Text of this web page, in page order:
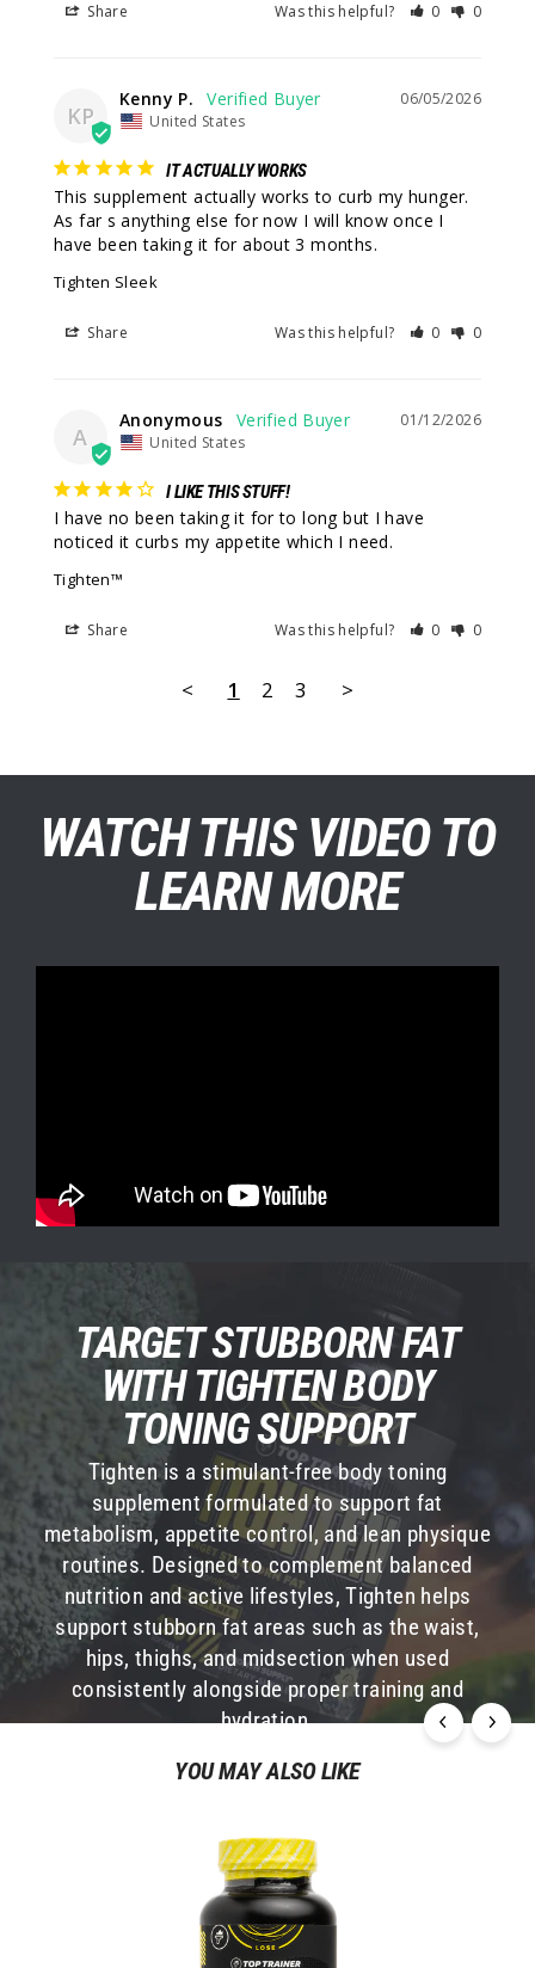
Share Was this helpful? 0 0
KP
06/05/2026
Kenny P.
United States
IT ACTUALLY WORKS
This supplement actually works to curb my hunger.
As far s anything else for now I will know once I
have been taking it for about 3 months.
Tighten Sleek
Share Was this helpful? 0 0
A
01/12/2026
Anonymous
United States
I LIKE THIS STUFF!
I have no been taking it for to long but I have
noticed it curbs my appetite which I need.
Tighten™
Share Was this helpful? 0 0
< 1 2 3 >
WATCH THIS VIDEO TO
LEARN MORE
TARGET STUBBORN FAT
WITH TIGHTEN BODY
TONING SUPPORT
Tighten is a stimulant-free body toning
supplement formulated to support fat
metabolism, appetite control, and lean physique
routines. Designed to complement balanced
nutrition and active lifestyles, Tighten helps
support stubborn fat areas such as the waist,
hips, thighs, and midsection when used
consistently alongside proper training and
hydration.
WHAT IS L-CARNITINE?
L-Carnitine is an amino acid that aids in
metabolism and cellular function. Because your
body can make it on its own, it is considered a
nonessential amino acid. However, your body
makes it by synthesizing it from two essential
amino acids, methionine and lysine, which your
body can’t make on its own and must be
consumed from food or supplements. Because
many people are deficient in these two amino
acids, they are also deficient in L-Carnitine.
YOU MAY ALSO LIKE